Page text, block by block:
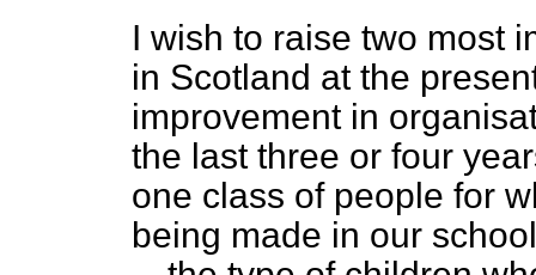
I wish to raise two most
in Scotland at the
improvement in
the last three or four
one class of people for
being made in our